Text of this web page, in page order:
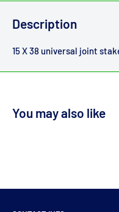
Description
15 X 38 universal joint
You may also like